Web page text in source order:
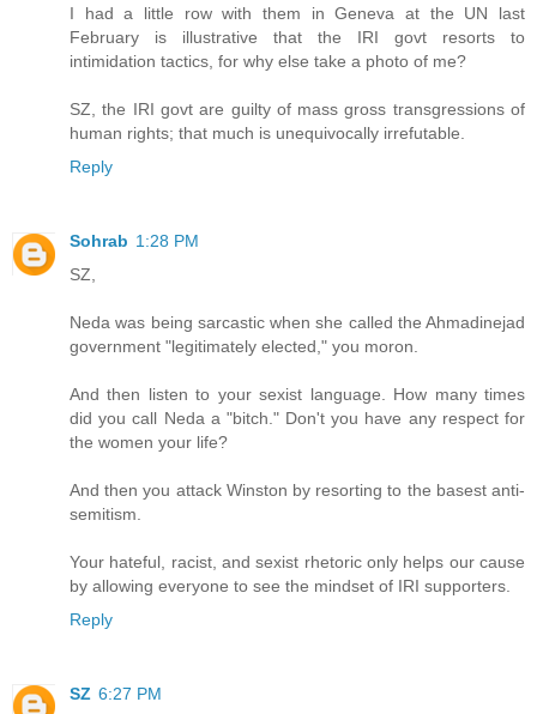
I had a little row with them in Geneva at the UN last
February is illustrative that the IRI govt resorts to
intimidation tactics, for why else take a photo of me?
SZ, the IRI govt are guilty of mass gross transgressions of
human rights; that much is unequivocally irrefutable.
Reply
Sohrab 1:28 PM
SZ,
Neda was being sarcastic when she called the Ahmadinejad
government "legitimately elected," you moron.
And then listen to your sexist language. How many times
did you call Neda a "bitch." Don't you have any respect for
the women your life?
And then you attack Winston by resorting to the basest anti-
semitism.
Your hateful, racist, and sexist rhetoric only helps our cause
by allowing everyone to see the mindset of IRI supporters.
Reply
SZ 6:27 PM